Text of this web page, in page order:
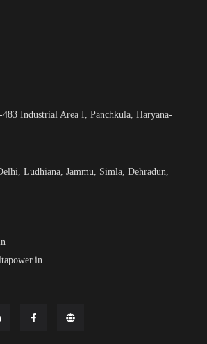
483 Industrial Area I, Panchkula, Haryana-
Ludhiana, Jammu, Simla, Dehradun,